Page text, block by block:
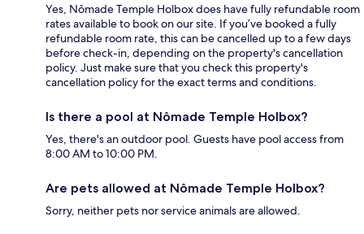
Yes, Nômade Temple Holbox does have fully refundable room
rates available to book on our site. If you’ve booked a fully
refundable room rate, this can be cancelled up to a few days
before check-in, depending on the property's cancellation
policy. Just make sure that you check this property's
cancellation policy for the exact terms and conditions.
Is there a pool at Nômade Temple Holbox?
Yes, there's an outdoor pool. Guests have pool access from
8:00 AM to 10:00 PM.
Are pets allowed at Nômade Temple Holbox?
Sorry, neither pets nor service animals are allowed.